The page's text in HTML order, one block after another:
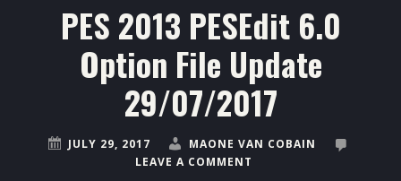
PES 2013 PESEdit 6.0
Option File Update
29/07/2017
JULY 29, 2017
MAONE VAN COBAIN
LEAVE A COMMENT